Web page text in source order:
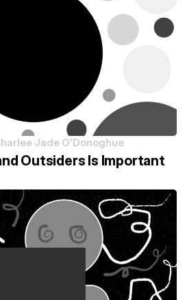
Jade O'Donoghue
Outsiders Is Important